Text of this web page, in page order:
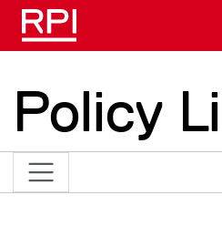
Skip to main content
Policy